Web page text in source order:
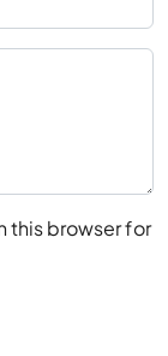
this browser for